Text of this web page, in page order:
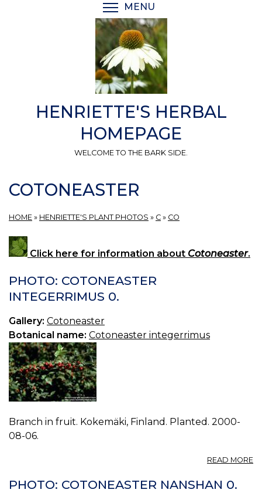
MENU
HENRIETTE'S HERBAL
HOMEPAGE
WELCOME TO THE BARK SIDE.
COTONEASTER
HOME » HENRIETTE'S PLANT PHOTOS » C » CO
Click here for information about Cotoneaster.
PHOTO: COTONEASTER
INTEGERRIMUS 0.
Gallery: Cotoneaster
Botanical name: Cotoneaster integerrimus
Branch in fruit. Kokemäki, Finland. Planted. 2000-
08-06.
READ MORE
PHOTO: COTONEASTER NANSHAN 0.